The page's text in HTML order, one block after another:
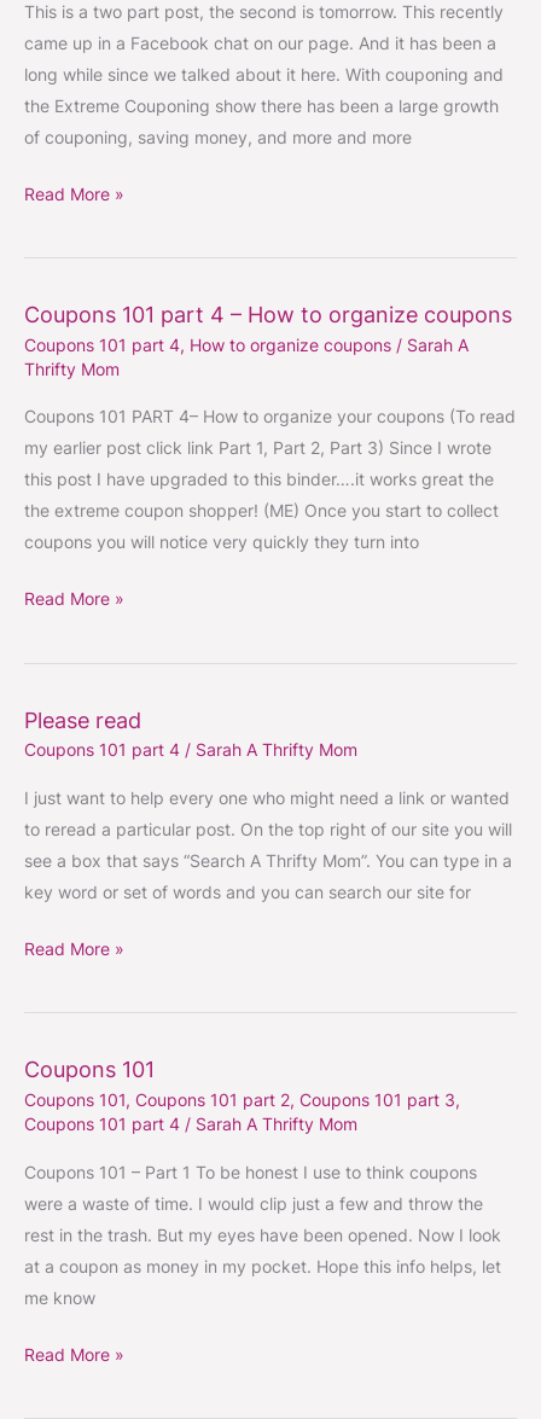
This is a two part post, the second is tomorrow. This recently
came up in a Facebook chat on our page. And it has been a
long while since we talked about it here. With couponing and
the Extreme Couponing show there has been a large growth
of couponing, saving money, and more and more
fake
Read More »
Coupons 101 part 4 – How to organize coupons
Coupons 101 part 4, How to organize coupons / Sarah A
Thrifty Mom
Coupons 101 PART 4– How to organize your coupons (To read
my earlier post click link Part 1, Part 2, Part 3) Since I wrote
this post I have upgraded to this binder….it works great the
the extreme coupon shopper! (ME) Once you start to collect
coupons you will notice very quickly they turn into
Coupons
101
part
4
–
How
to
organize
Read More »
Please read
Coupons 101 part 4 / Sarah A Thrifty Mom
I just want to help every one who might need a link or wanted
to reread a particular post. On the top right of our site you will
see a box that says “Search A Thrifty Mom”. You can type in a
key word or set of words and you can search our site for
Please
read
Read More »
Coupons 101
Coupons 101, Coupons 101 part 2, Coupons 101 part 3,
Coupons 101 part 4 / Sarah A Thrifty Mom
Coupons 101 – Part 1 To be honest I use to think coupons
were a waste of time. I would clip just a few and throw the
rest in the trash. But my eyes have been opened. Now I look
at a coupon as money in my pocket. Hope this info helps, let
me know
Coupons
101
Read More »